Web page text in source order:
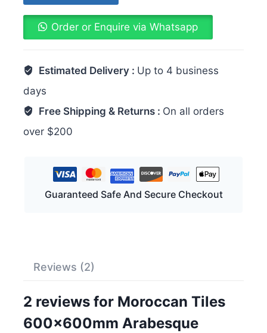
Order or Enquire via Whatsapp
Estimated Delivery : Up to 4 business
days
Free Shipping & Returns : On all orders
over $200
Guaranteed Safe And Secure Checkout
Reviews (2)
2 reviews for Moroccan Tiles
600x600mm Arabesque